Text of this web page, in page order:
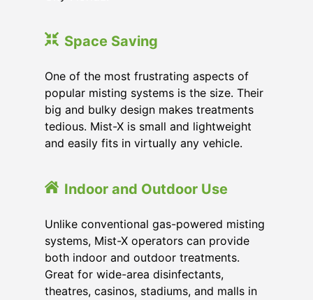
Space Saving
One of the most frustrating aspects of
popular misting systems is the size. Their
big and bulky design makes treatments
tedious. Mist-X is small and lightweight
and easily fits in virtually any vehicle.
Indoor and Outdoor Use
Unlike conventional gas-powered misting
systems, Mist-X operators can provide
both indoor and outdoor treatments.
Great for wide-area disinfectants,
theatres, casinos, stadiums, and malls in